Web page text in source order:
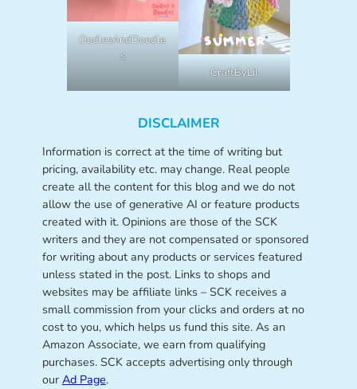
OodlesAndDoodle
s
CraftByLil
DISCLAIMER
Information is correct at the time of writing but
pricing, availability etc. may change. Real people
create all the content for this blog and we do not
allow the use of generative AI or feature products
created with it. Opinions are those of the SCK
writers and they are not compensated or sponsored
for writing about any products or services featured
unless stated in the post. Links to shops and
websites may be affiliate links – SCK receives a
small commission from your clicks and orders at no
cost to you, which helps us fund this site. As an
Amazon Associate, we earn from qualifying
purchases. SCK accepts advertising only through
our Ad Page.